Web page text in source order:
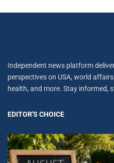
Independent news platform
perspectives on USA, world
health, and more. Stay informed,
EDITOR'S CHOICE